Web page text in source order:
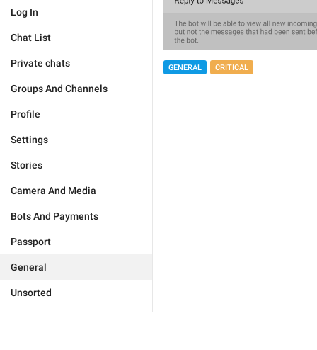
Log In
Chat List
Private chats
Groups And Channels
Profile
Settings
Stories
Camera And Media
Bots And Payments
Passport
General
Unsorted
GENERAL CRITICAL